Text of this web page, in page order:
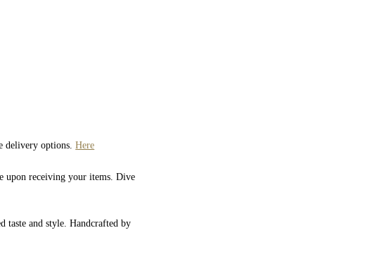
delivery options.Here
upon receiving your items. Dive
taste and style. Handcrafted by